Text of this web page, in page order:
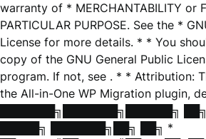
warranty of * MERCHANTABILITY or
PARTICULAR PURPOSE. See the *
License for more details. * * You
copy of the GNU General Public
program. If not, see . * * Attribution:
the All-in-One WP Migration plugin,
███████╗███████╗██████╗
█████╗ ███████╗██╗ ██╗ *